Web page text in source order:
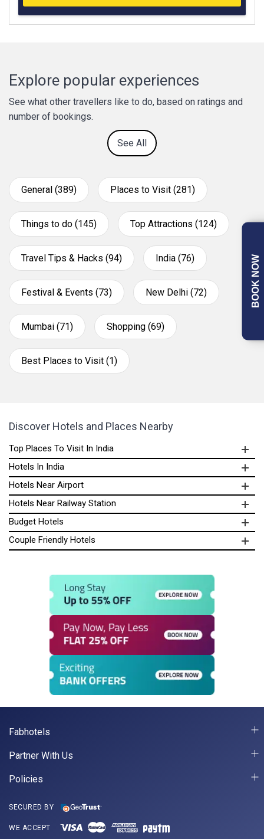
Explore popular experiences
See what other travellers like to do, based on ratings and
number of bookings.
See All
General (389) Places to Visit (281)
Things to do (145) Top Attractions (124)
Travel Tips & Hacks (94) India (76)
Festival & Events (73) New Delhi (72)
Mumbai (71) Shopping (69)
Best Places to Visit (1)
Discover Hotels and Places Nearby
Top Places To Visit In India
Hotels In India
Hotels Near Airport
Hotels Near Railway Station
Budget Hotels
Couple Friendly Hotels
Fabhotels
Partner With Us
Policies
SECURED BY
WE ACCEPT
BOOK NOW